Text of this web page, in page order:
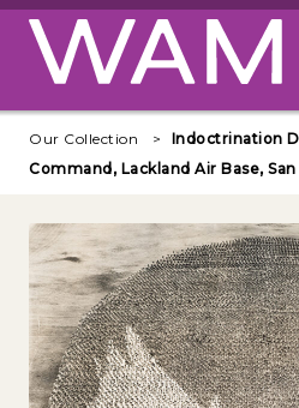
Skip to main content
Our Collection
Indoctrination
Command, Lackland Air Base,